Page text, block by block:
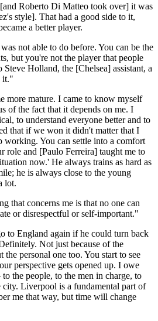
Roberto Di Matteo took over] it was
style]. That had a good side to it,
a better player.
not able to do before. You can be the
but you're not the player that people
Holland, the [Chelsea] assistant, a
it."
more mature. I came to know myself
of the fact that it depends on me. I
to understand every­one better and to
that if we won it didn't matter that I
working. You can settle into a comfort
role and [Paulo Ferreira] taught me to
now.' He always trains as hard as
he is always close to the young
lot.
that concerns me is that no one can
or disrespectful or self-important."
to England again if he could turn back
Not just because of the
the personal one too. You start to see
perspective gets opened up. I owe
the people, to the men in charge, to
city. Liverpool is a fundamental part of
me that way, but time will change